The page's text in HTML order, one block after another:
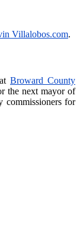
Villalobos.com.
Broward County
the next mayor of
commissioners for